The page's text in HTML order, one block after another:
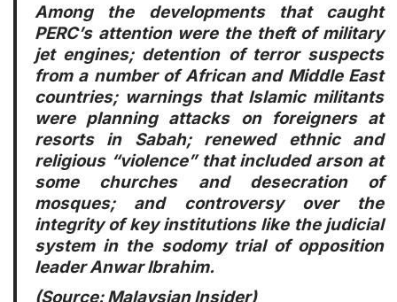
Among the developments that caught
PERC’s attention were the theft of military
jet engines; detention of terror suspects
from a number of African and Middle East
countries; warnings that Islamic militants
were planning attacks on foreigners at
resorts in Sabah; renewed ethnic and
religious “violence” that included arson at
some churches and desecration of
mosques; and controversy over the
integrity of key institutions like the judicial
system in the sodomy trial of opposition
leader Anwar Ibrahim.
(Source:Malaysian Insider)